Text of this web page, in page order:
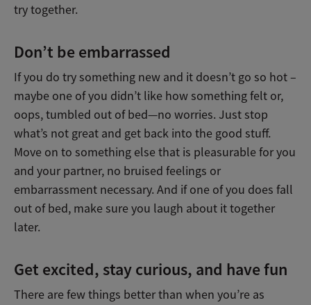
try together.
Don’t be embarrassed
If you do try something new and it doesn’t go so hot –
maybe one of you didn’t like how something felt or,
oops, tumbled out of bed—no worries. Just stop
what’s not great and get back into the good stuff.
Move on to something else that is pleasurable for you
and your partner, no bruised feelings or
embarrassment necessary. And if one of you does fall
out of bed, make sure you laugh about it together
later.
Get excited, stay curious, and have fun
There are few things better than when you’re as